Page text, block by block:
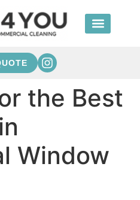
the Best
Window